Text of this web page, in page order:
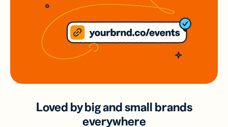
Loved by big and small brands
everywhere